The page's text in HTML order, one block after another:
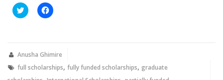
Click
to
new
Click
to
new
Anusha Ghimire
full scholarships, fully funded scholarships, graduate